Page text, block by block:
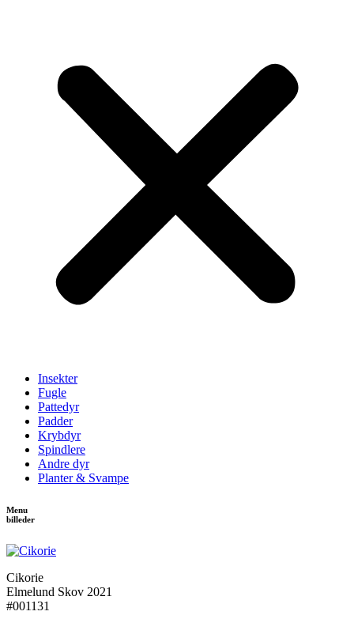
Insekter
Fugle
Pattedyr
Padder
Krybdyr
Spindlere
Andre dyr
Planter & Svampe
Menu
billeder
Cikorie
Elmelund Skov 2021
#001131